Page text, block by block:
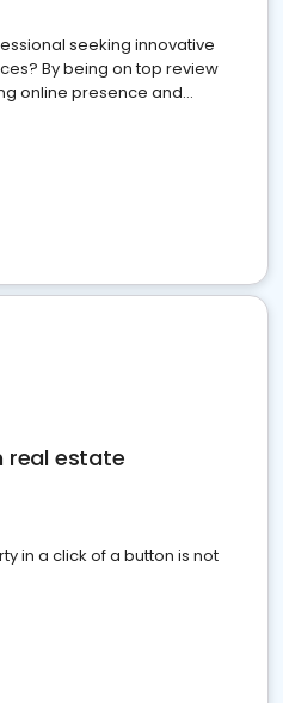
seeking innovative
By being on top review
online presence and
real estate
in a click of a button is not